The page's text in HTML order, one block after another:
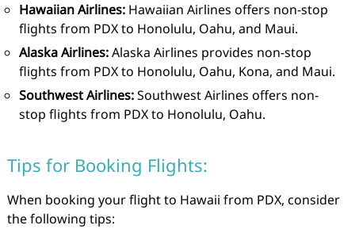
Hawaiian Airlines:Hawaiian Airlines offers non-stop
flights from PDX to Honolulu, Oahu, and Maui.
Alaska Airlines:Alaska Airlines provides non-stop
flights from PDX to Honolulu, Oahu, Kona, and Maui.
Southwest Airlines:Southwest Airlines offers non-
stop flights from PDX to Honolulu, Oahu.
Tips for Booking Flights:
When booking your flight to Hawaii from PDX, consider
the following tips: